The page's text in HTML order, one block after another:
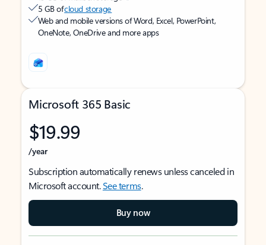
5 GB ofcloud storage
Web and mobile versions of Word, Excel, PowerPoint,
OneNote, OneDrive and more apps
Microsoft 365 Basic
$19.99
/year
Subscription automatically renews unless canceled in
Microsoft account.See terms.
Buy now